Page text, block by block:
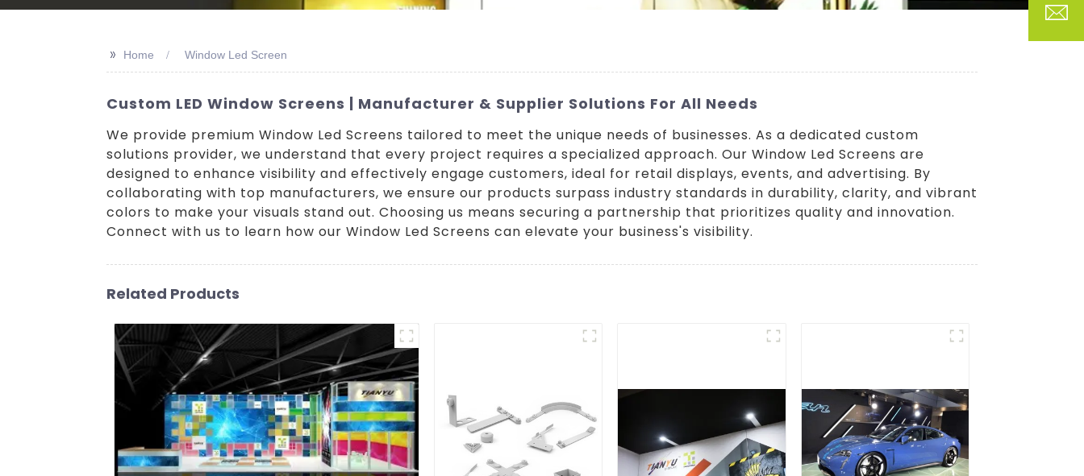
>> Home Window Led Screen
Custom LED Window Screens | Manufacturer & Supplier Solutions For All Needs
We provide premium Window Led Screens tailored to meet the unique needs of businesses. As a dedicated custom
solutions provider, we understand that every project requires a specialized approach. Our Window Led Screens are
designed to enhance visibility and effectively engage customers, ideal for retail displays, events, and advertising. By
collaborating with top manufacturers, we ensure our products surpass industry standards in durability, clarity, and vibrant
colors to make your visuals stand out. Choosing us means securing a partnership that prioritizes quality and innovation.
Connect with us to learn how our Window Led Screens can elevate your business's visibility.
Related Products